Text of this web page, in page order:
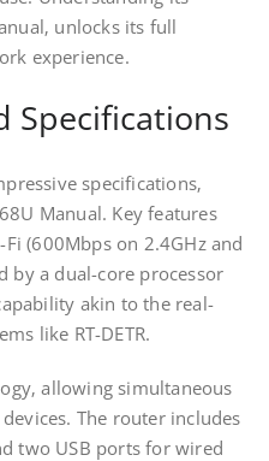
unlocks its full
experience.
Specifications
specifications‚
Manual. Key features
(600Mbps on 2.4GHz and
by a dual-core processor
akin to the real-
like RT-DETR.
allowing simultaneous
The router includes
two USB ports for wired